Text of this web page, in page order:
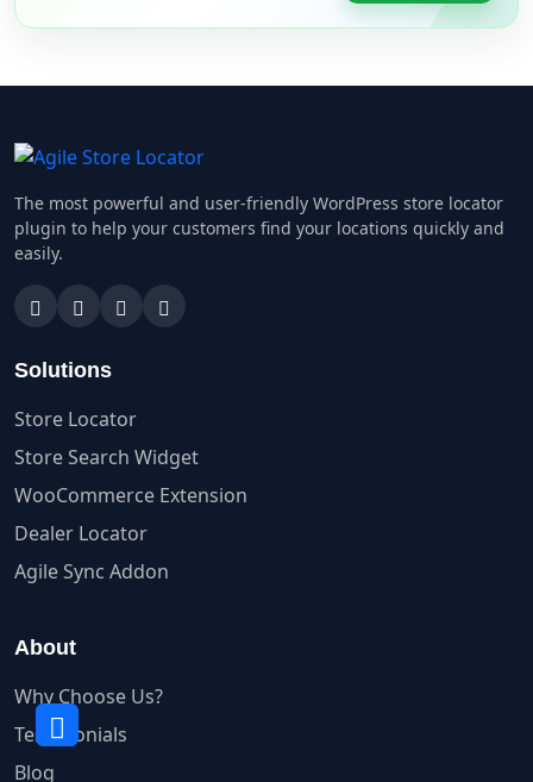
The most powerful and user-friendly WordPress store locator
plugin to help your customers find your locations quickly and
easily.
Solutions
Store Locator
Store Search Widget
WooCommerce Extension
Dealer Locator
Agile Sync Addon
About
Why Choose Us?
Testimonials
Blog